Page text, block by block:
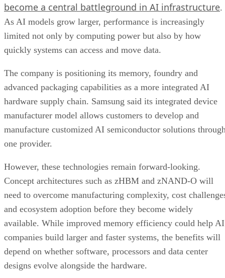
become a central battleground in AI infrastructure.
As AI models grow larger, performance is increasingly
limited not only by computing power but also by how
quickly systems can access and move data.
The company is positioning its memory, foundry and
advanced packaging capabilities as a more integrated AI
hardware supply chain. Samsung said its integrated device
manufacturer model allows customers to develop and
manufacture customized AI semiconductor solutions
one provider.
However, these technologies remain forward-looking.
Concept architectures such as zHBM and zNAND-O will
need to overcome manufacturing complexity, cost
and ecosystem adoption before they become widely
available. While improved memory efficiency could help AI
companies build larger and faster systems, the benefits will
depend on whether software, processors and data center
designs evolve alongside the hardware.